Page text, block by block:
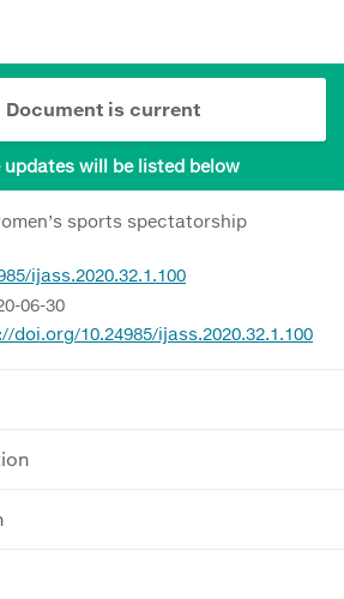
Document is current
will be listed below
sports spectatorship
ijass.2020.32.1.100
06-30
doi.org/10.24985/ijass.2020.32.1.100